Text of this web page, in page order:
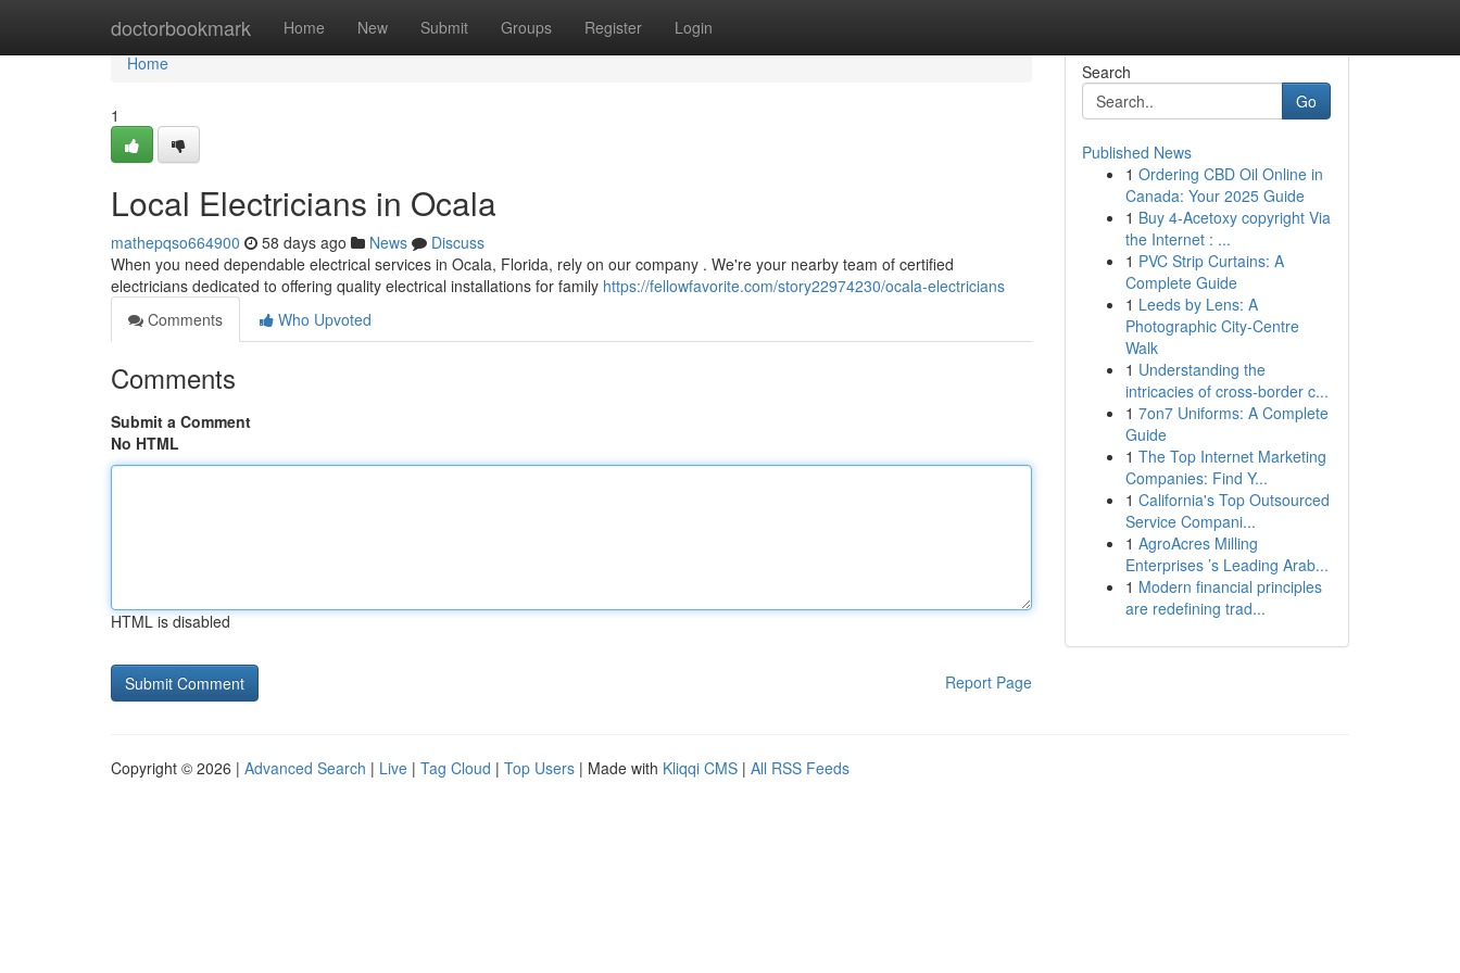
doctorbookmark Home New Submit Groups Register Login
Home
Home
1
Local Electricians in Ocala
mathepqso664900 58 days ago News
Discuss
When you need dependable electrical services in Ocala, Florida, rely on our company . We're your nearby team of certified
electricians dedicated to offering quality electrical installations for family https://fellowfavorite.com/story22974230/ocala-electricians
Comments
Who Upvoted
Comments
Submit a Comment
No HTML
HTML is disabled
Report Page
Search
Go
Published News
1 Ordering CBD Oil Online in
Canada: Your 2025 Guide
1 Buy 4-Acetoxy copyright Via
the Internet : ...
1 PVC Strip Curtains: A
Complete Guide
1 Leeds by Lens: A
Photographic City-Centre
Walk
1 Understanding the
intricacies of cross-border c...
1 7on7 Uniforms: A Complete
Guide
1 The Top Internet Marketing
Companies: Find Y...
1 California's Top Outsourced
Service Compani...
1 AgroAcres Milling
Enterprises ’s Leading Arab...
1 Modern financial principles
are redefining trad...
Copyright © 2026 | Advanced Search | Live | Tag Cloud | Top Users | Made with Kliqqi CMS | All RSS Feeds